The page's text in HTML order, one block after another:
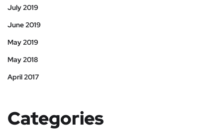
July 2019
June 2019
May 2019
May 2018
April 2017
Categories